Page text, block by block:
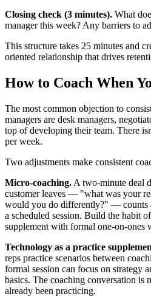
Closing check (3 minutes). What
manager this week? Any barriers to
This structure takes 25 minutes and
oriented relationship that drives
How to Coach When
The most common objection to
managers are desk managers,
top of developing their team. There
per week.
Two adjustments make consistent
Micro-coaching. A two-minute deal
customer leaves — "what was your
would you do differently?" — counts
a scheduled session. Build the habit
supplement with formal one-on-ones
Technology as a practice
reps practice scenarios between
formal session can focus on strategy
basics. The coaching conversation is
already been practicing.